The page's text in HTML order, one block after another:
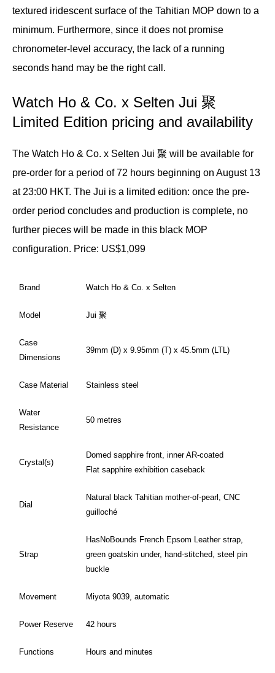
textured iridescent surface of the Tahitian MOP down to a
minimum. Furthermore, since it does not promise
chronometer-level accuracy, the lack of a running
seconds hand may be the right call.
Watch Ho & Co. x Selten Jui 聚
Limited Edition pricing and availability
The Watch Ho & Co. x Selten Jui 聚 will be available for
pre-order for a period of 72 hours beginning on August 13
at 23:00 HKT. The Jui is a limited edition: once the pre-
order period concludes and production is complete, no
further pieces will be made in this black MOP
configuration. Price: US$1,099
Brand Watch Ho & Co. x Selten
Model Jui 聚
Case
Dimensions
39mm (D) x 9.95mm (T) x 45.5mm (LTL)
Case Material Stainless steel
Water
Resistance
50 metres
Crystal(s)
Domed sapphire front, inner AR-coated
Flat sapphire exhibition caseback
Dial
Natural black Tahitian mother-of-pearl, CNC
guilloché
Strap
HasNoBounds French Epsom Leather strap,
green goatskin under, hand-stitched, steel pin
buckle
Movement Miyota 9039, automatic
Power Reserve 42 hours
Functions Hours and minutes